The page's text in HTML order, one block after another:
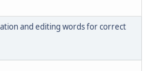
and editing words for correct